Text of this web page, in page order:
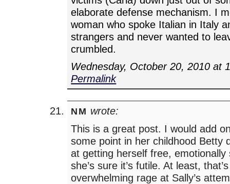
elaborate defense mechanism. I
woman who spoke Italian in Italy
strangers and never wanted to
crumbled.
Wednesday, October 20, 2010 at
Permalink
NM wrote:
This is a great post. I would add
some point in her childhood Betty
at getting herself free, emotionally
she’s sure it’s futile. At least,
overwhelming rage at Sally’s